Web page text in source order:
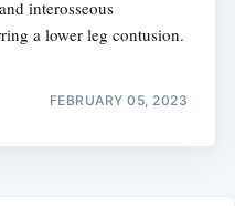
interosseous
a lower leg contusion.
FEBRUARY 05, 2023